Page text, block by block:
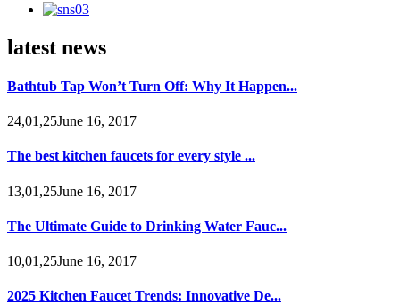
latest news
Bathtub Tap Won’t Turn Off: Why It Happen...
24,01,25June 16, 2017
The best kitchen faucets for every style ...
13,01,25June 16, 2017
The Ultimate Guide to Drinking Water Fauc...
10,01,25June 16, 2017
2025 Kitchen Faucet Trends: Innovative De...